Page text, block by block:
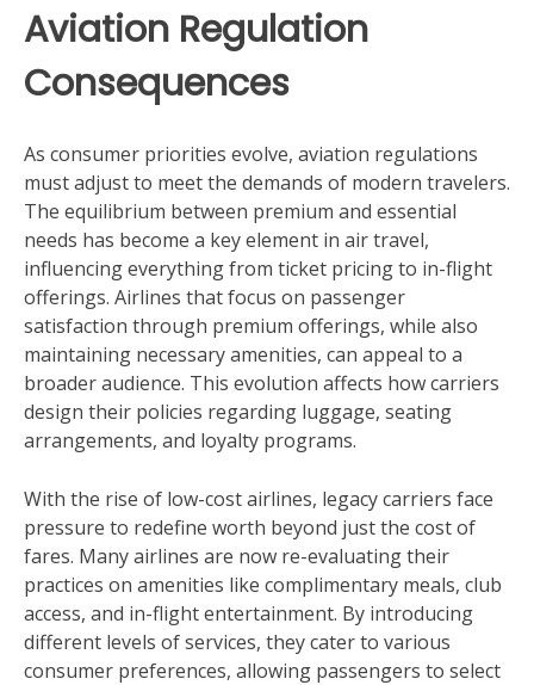
Aviation Regulation
Consequences
As consumer priorities evolve, aviation regulations
must adjust to meet the demands of modern travelers.
The equilibrium between premium and essential
needs has become a key element in air travel,
influencing everything from ticket pricing to in-flight
offerings. Airlines that focus on passenger
satisfaction through premium offerings, while also
maintaining necessary amenities, can appeal to a
broader audience. This evolution affects how carriers
design their policies regarding luggage, seating
arrangements, and loyalty programs.
With the rise of low-cost airlines, legacy carriers face
pressure to redefine worth beyond just the cost of
fares. Many airlines are now re-evaluating their
practices on amenities like complimentary meals, club
access, and in-flight entertainment. By introducing
different levels of services, they cater to various
consumer preferences, allowing passengers to select